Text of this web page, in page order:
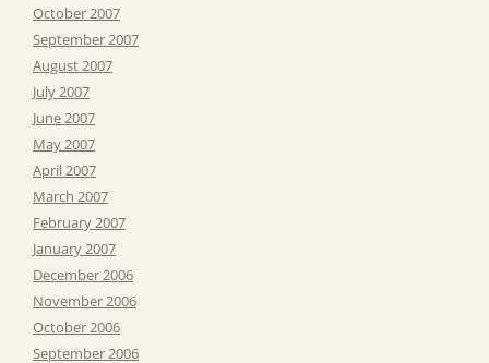
October 2007
September 2007
August 2007
July 2007
June 2007
May 2007
April 2007
March 2007
February 2007
January 2007
December 2006
November 2006
October 2006
September 2006